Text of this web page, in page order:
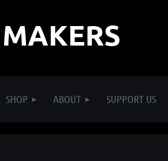
SHOP ABOUT SUPPORT US